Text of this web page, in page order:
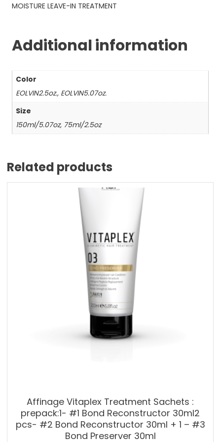
MOISTURE LEAVE-IN TREATMENT
Additional information
Color
EOLVIN2.5oz., EOLVIN5.07oz.
Size
150ml/5.07oz, 75ml/2.5oz
Related products
Affinage Vitaplex Treatment Sachets :
prepack:1- #1 Bond Reconstructor 30ml2
pcs- #2 Bond Reconstructor 30ml + 1 – #3
Bond Preserver 30ml